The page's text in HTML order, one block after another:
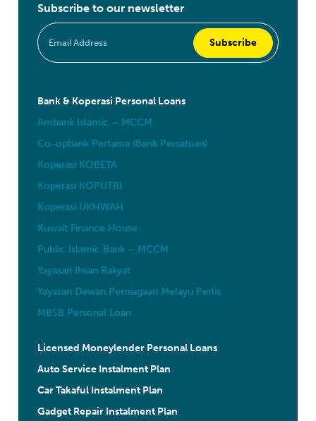
Subscribe to our newsletter
Bank & Koperasi Personal Loans
Ambank Islamic – MCCM
Co-opbank Pertama (Bank Persatuan)
Koperasi KOBETA
Koperasi KOPUTRI
Koperasi UKHWAH
Kuwait Finance House
Public Islamic Bank – MCCM
Yayasan Ihsan Rakyat
Yayasan Dewan Perniagaan Melayu Perlis
MBSB Personal Loan
Licensed Moneylender Personal Loans
Auto Service Instalment Plan
Car Takaful Instalment Plan
Gadget Repair Instalment Plan